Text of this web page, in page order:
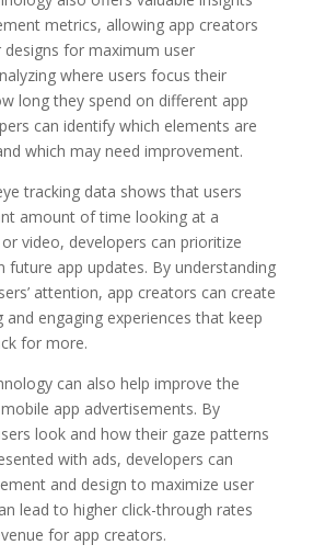
metrics, allowing app creators
for maximum user
where users focus their
long they spend on different app
can identify which elements are
which may need improvement.
tracking data shows that users
amount of time looking at a
video, developers can prioritize
future app updates. By understanding
attention, app creators can create
engaging experiences that keep
for more.
can also help improve the
app advertisements. By
look and how their gaze patterns
with ads, developers can
and design to maximize user
lead to higher click-through rates
for app creators.